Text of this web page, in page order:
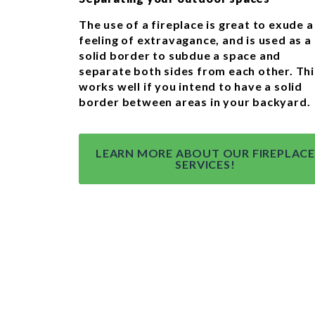
The use of a fireplace is great to exude a
feeling of extravagance, and is used as a
solid border to subdue a space and
separate both sides from each other.
works well if you intend to have a solid
border between areas in your backyard.
LEARN MORE ABOUT OUR FIREPLACE
SERVICES!